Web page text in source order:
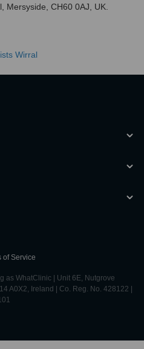
Mersyside, CH60 0AJ, UK.
Wirral
of Service
as WhatClinic | Unit 6E, Nutgrove
A0X2, Ireland | Co. Reg. No. 428122 |